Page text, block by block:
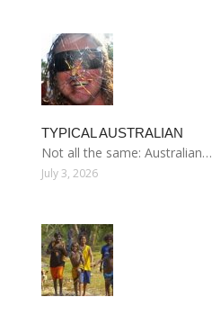
TYPICAL AUSTRALIAN
Not all the same: Australian…
July 3, 2026